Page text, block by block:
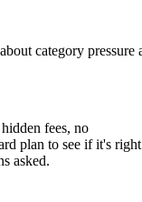
fees, no
plan to see if it's right
asked.